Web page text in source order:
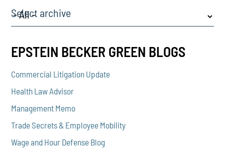
Select archive
EPSTEIN BECKER GREEN BLOGS
Commercial Litigation Update
Health Law Advisor
Management Memo
Trade Secrets & Employee Mobility
Wage and Hour Defense Blog